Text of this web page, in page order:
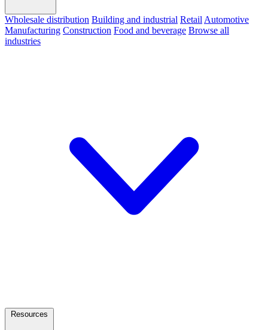
Wholesale distribution Building and industrial Retail Automotive
Manufacturing Construction Food and beverage Browse all
industries
Resources